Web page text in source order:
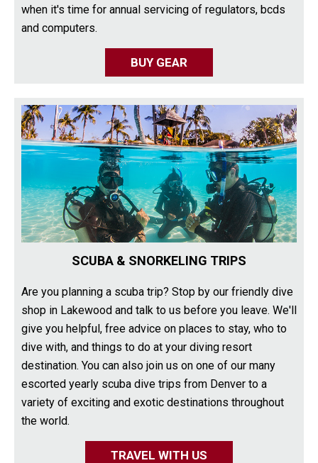
when it's time for annual servicing of regulators, bcds
and computers.
BUY GEAR
SCUBA & SNORKELING TRIPS
Are you planning a scuba trip? Stop by our friendly dive
shop in Lakewood and talk to us before you leave. We'll
give you helpful, free advice on places to stay, who to
dive with, and things to do at your diving resort
destination. You can also join us on one of our many
escorted yearly scuba dive trips from Denver to a
variety of exciting and exotic destinations throughout
the world.
TRAVEL WITH US